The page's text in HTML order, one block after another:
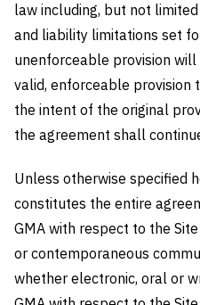
law including, but not
and liability limitations set
unenforceable provision
valid, enforceable provision
the intent of the original
the agreement shall
Unless otherwise specified
constitutes the entire
GMA with respect to the
or contemporaneous
whether electronic, oral or